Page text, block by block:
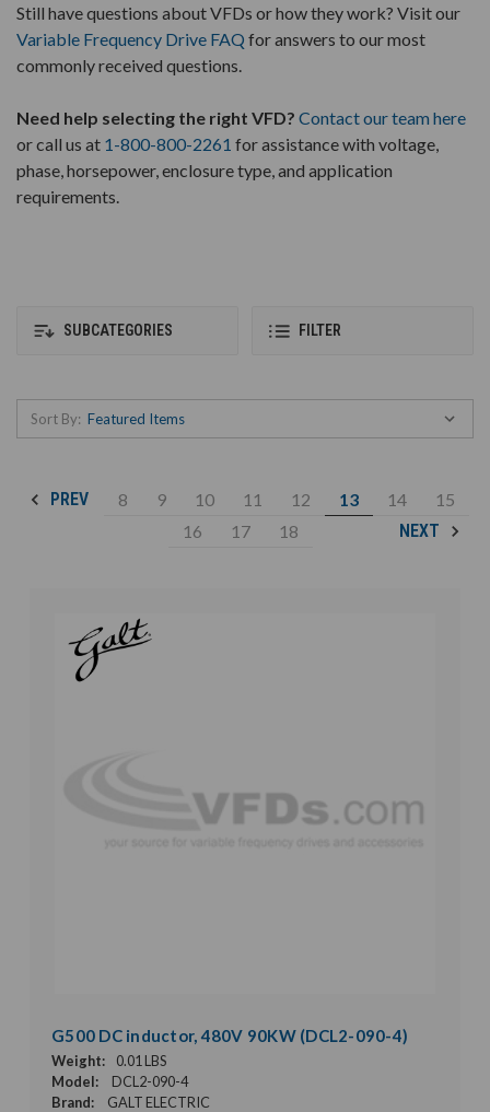
Still have questions about VFDs or how they work? Visit our
Variable Frequency Drive FAQ for answers to our most
commonly received questions.
Need help selecting the right VFD? Contact our team here
or call us at 1-800-800-2261 for assistance with voltage,
phase, horsepower, enclosure type, and application
requirements.
SUBCATEGORIES FILTER
Sort By:
PREV 8 9 10 11 12 13 14
15
16
17 18 NEXT
G500 DC inductor, 480V 90KW (DCL2-090-4)
Weight:
0.01 LBS
Model:
DCL2-090-4
Brand:
GALT ELECTRIC